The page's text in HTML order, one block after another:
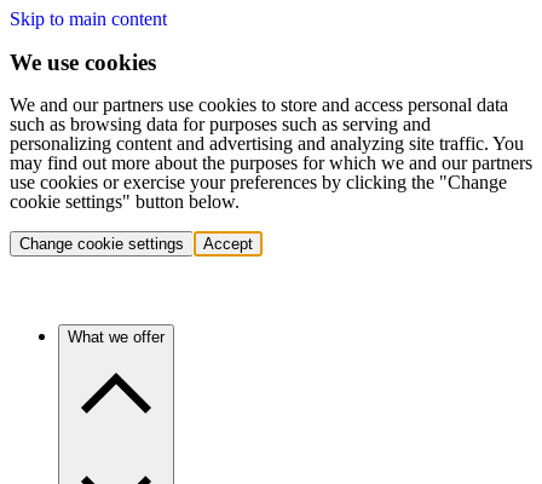
Skip to main content
We use cookies
We and our partners use cookies to store and access personal data
such as browsing data for purposes such as serving and
personalizing content and advertising and analyzing site traffic. You
may find out more about the purposes for which we and our partners
use cookies or exercise your preferences by clicking the "Change
cookie settings" button below.
Change cookie settings Accept
What we offer